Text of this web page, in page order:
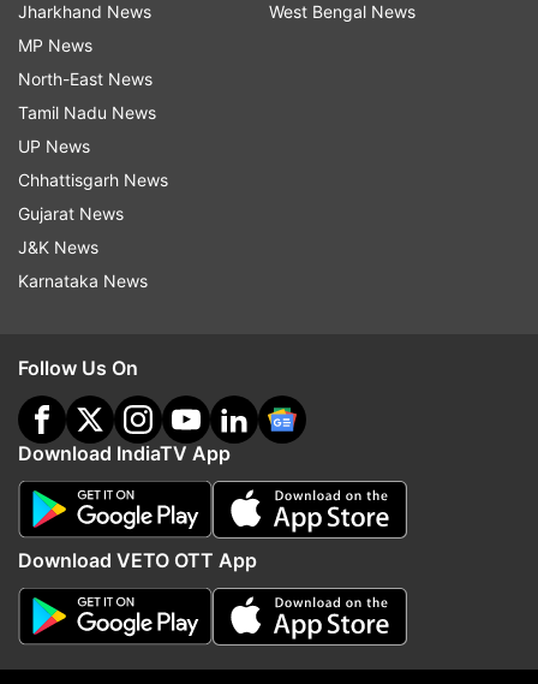
Rashid Khan claims six wickets
to help Afghanistan beat Ireland
in second ODI
Top News
Jharkhand News
MP News
North-East News
Tamil Nadu News
UP News
Chhattisgarh News
Gujarat News
J&K News
Karnataka News
West Bengal News
Follow Us On
Download IndiaTV App
Download VETO OTT App